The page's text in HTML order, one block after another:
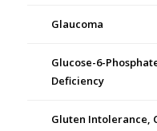
Glaucoma
Glucose-6-
Deficiency
Gluten Intolerance,